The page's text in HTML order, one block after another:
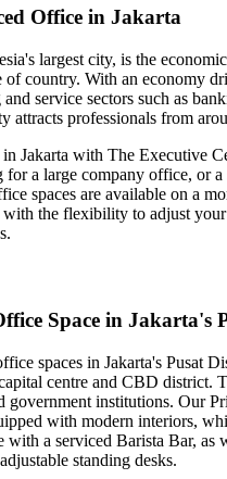
Office in Jakarta
largest city, is the
of country. With an economy
service sectors such as
attracts professionals from
Jakarta with The Executive
for a large company office, or a
spaces are available on a
the flexibility to adjust your
Space in Jakarta's
spaces in Jakarta's Pusat
centre and CBD district.
government institutions. Our
with modern interiors,
with a serviced Barista Bar, as
standing desks.